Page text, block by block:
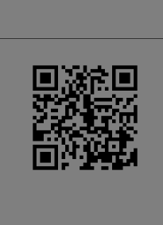
Trader of the Year